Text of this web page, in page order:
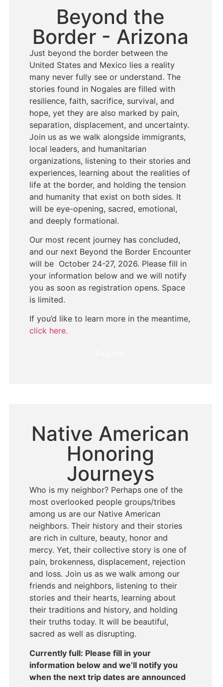
Beyond the
Border - Arizona
Just beyond the border between the
United States and Mexico lies a reality
many never fully see or understand. The
stories found in Nogales are filled with
resilience, faith, sacrifice, survival, and
hope, yet they are also marked by pain,
separation, displacement, and uncertainty.
Join us as we walk alongside immigrants,
local leaders, and humanitarian
organizations, listening to their stories and
experiences, learning about the realities of
life at the border, and holding the tension
and humanity that exist on both sides. It
will be eye-opening, sacred, emotional,
and deeply formational.
Our most recent journey has concluded,
and our next Beyond the Border Encounter
will be October 24-27, 2026. Please fill in
your information below and we will notify
you as soon as registration opens. Space
is limited.
If you’d like to learn more in the meantime,
click here.
Native American
Honoring
Journeys
Who is my neighbor? Perhaps one of the
most overlooked people groups/tribes
among us are our Native American
neighbors. Their history and their stories
are rich in culture, beauty, honor and
mercy. Yet, their collective story is one of
pain, brokenness, displacement, rejection
and loss. Join us as we walk among our
friends and neighbors, listening to their
stories and their hearts, learning about
their traditions and history, and holding
their truths today. It will be beautiful,
sacred as well as disrupting.
Currently full: Please fill in your
information below and we’ll notify you
when the next trip dates are announced